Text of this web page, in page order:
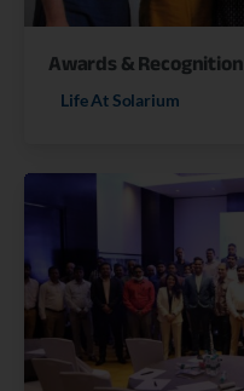
Awards & Recognition
Life At Solarium